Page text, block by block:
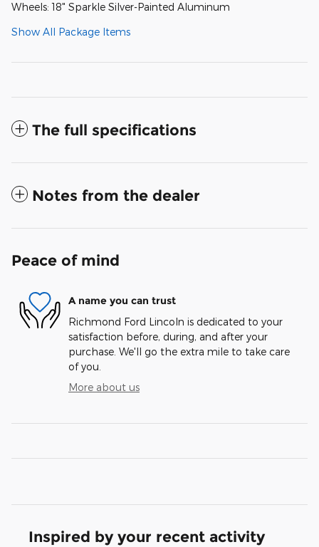
Wheels: 18" Sparkle Silver-Painted Aluminum
Show All Package Items
The full specifications
Notes from the dealer
Peace of mind
A name you can trust
Richmond Ford Lincoln is dedicated to your
satisfaction before, during, and after your
purchase. We'll go the extra mile to take care
of you.
More about us
Inspired by your recent activity